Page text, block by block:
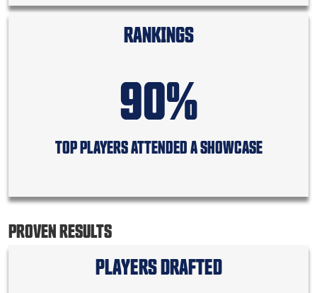
RANKINGS
90%
TOP PLAYERS ATTENDED A SHOWCASE
PROVEN RESULTS
PLAYERS DRAFTED